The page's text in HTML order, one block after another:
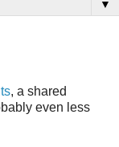
▼
, a shared
even less